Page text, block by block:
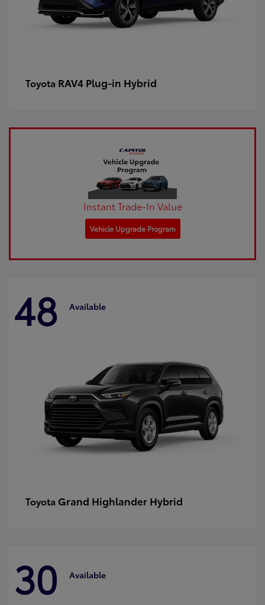
Toyota RAV4 Plug-in Hybrid
Instant Trade-In Value
Vehicle Upgrade Program
48 Available
Toyota Grand Highlander Hybrid
30 Available